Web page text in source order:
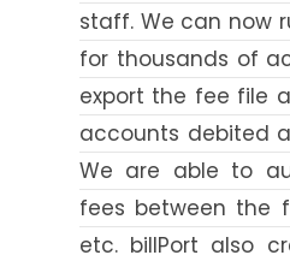
staff. We can now
for thousands of
export the fee file
accounts debited
We are able to
fees between the
etc. billPort also